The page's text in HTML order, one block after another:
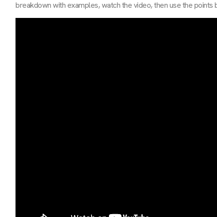
breakdown with examples, watch the video, then use the